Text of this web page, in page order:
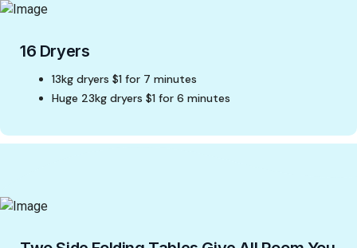
16 Dryers
13kg dryers $1 for 7 minutes
Huge 23kg dryers $1 for 6 minutes